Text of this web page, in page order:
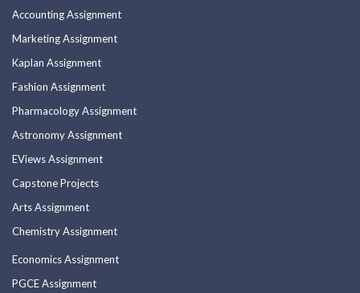
Accounting Assignment
Marketing Assignment
Kaplan Assignment
Fashion Assignment
Pharmacology Assignment
Astronomy Assignment
EViews Assignment
Capstone Projects
Arts Assignment
Chemistry Assignment
Economics Assignment
PGCE Assignment